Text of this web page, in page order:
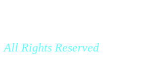
All Rights Reserved